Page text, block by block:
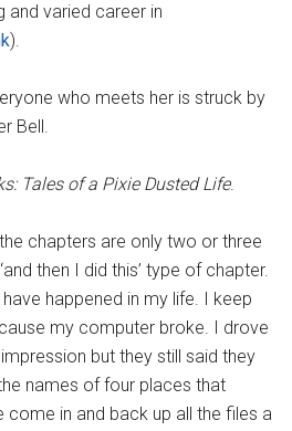
and varied career in
).
who meets her is struck by
Bell.
Tales of a Pixie Dusted Life.
chapters are only two or three
then I did this’ type of chapter.
happened in my life. I keep
my computer broke. I drove
but they still said they
names of four places that
in and back up all the files a